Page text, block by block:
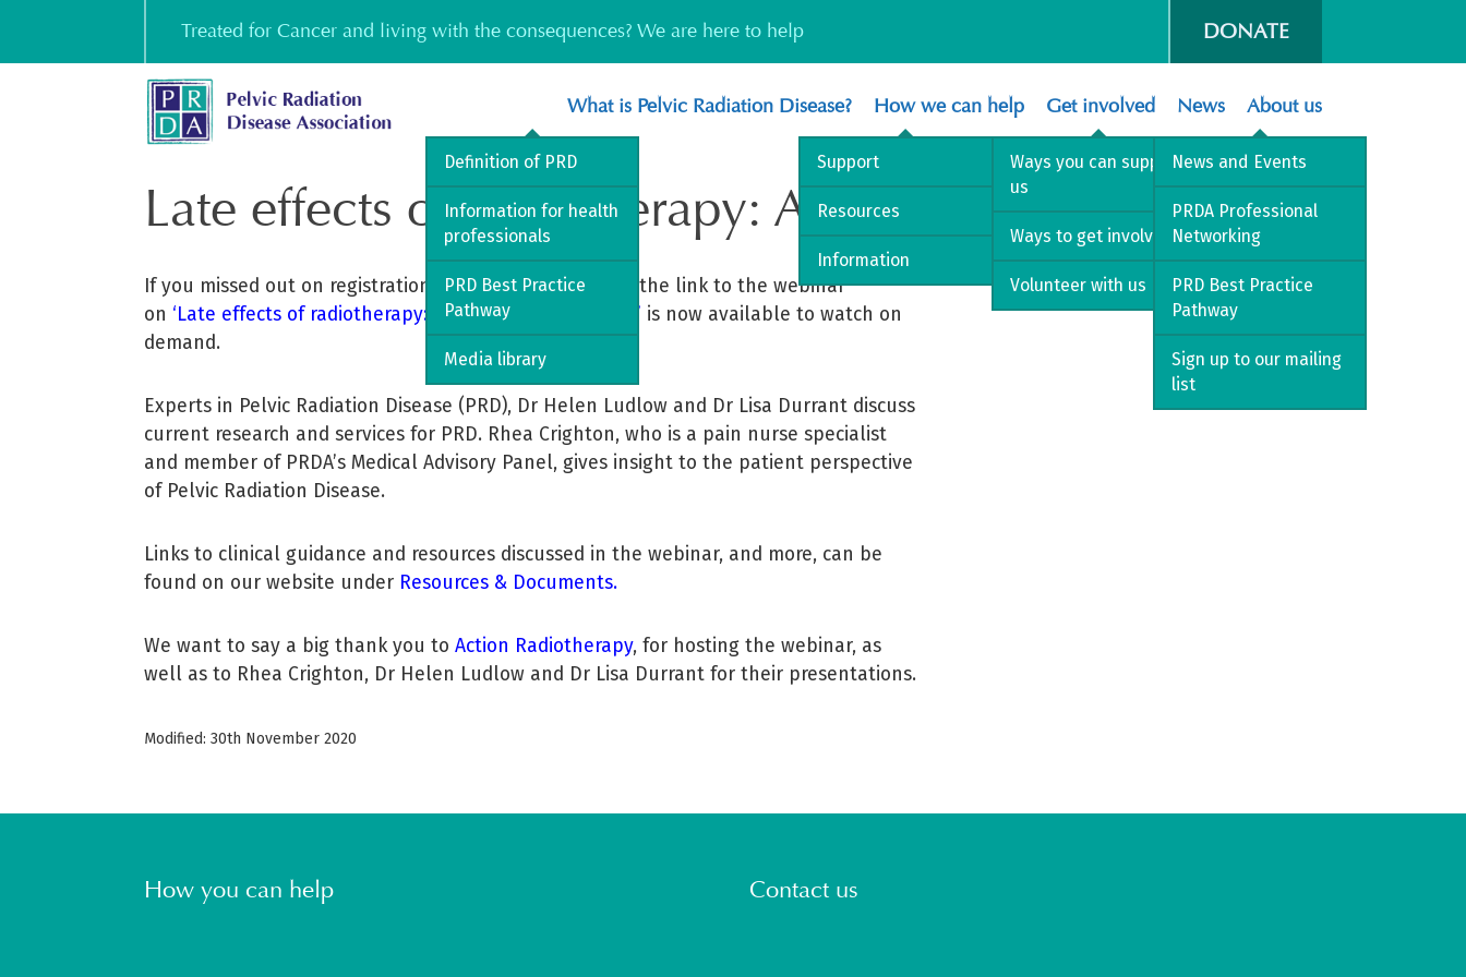
content
Treated for Cancer and living with the consequences? We are here to help DONATE
What is Pelvic Radiation Disease?
Definition of PRD
Information for health
professionals
PRD Best Practice
Pathway
Media library
How we can help
Support
Resources
Information
Get involved
Ways you can support
us
Ways to get involved
Volunteer with us
News
News and Events
PRDA Professional
Networking
PRD Best Practice
Pathway
Sign up to our mailing
list
About us
Late effects of radiotherapy: A patient’s perspective
If you missed out on registration, we are delighted that the link to the webinar
on ‘Late effects of radiotherapy: A patient’s perspective’ is now available to watch on
demand.
Experts in Pelvic Radiation Disease (PRD), Dr Helen Ludlow and Dr Lisa Durrant discuss
current research and services for PRD. Rhea Crighton, who is a pain nurse specialist
and member of PRDA’s Medical Advisory Panel, gives insight to the patient perspective
of Pelvic Radiation Disease.
Links to clinical guidance and resources discussed in the webinar, and more, can be
found on our website under Resources & Documents.
We want to say a big thank you to Action Radiotherapy, for hosting the webinar, as
well as to Rhea Crighton, Dr Helen Ludlow and Dr Lisa Durrant for their presentations.
Modified: 30th November 2020
How you can help Contact us